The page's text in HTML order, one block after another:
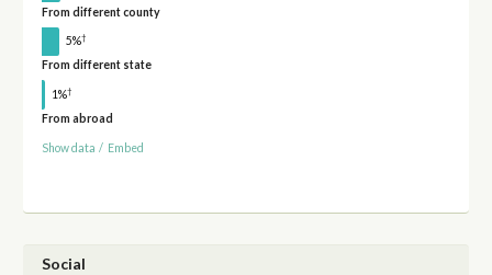
From different county
5%†
From different state
1%†
From abroad
Show data / Embed
Social